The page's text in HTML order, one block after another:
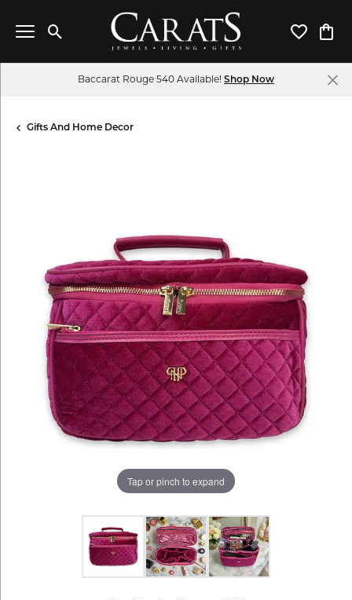
Toggle Search Menu Toggle
Baccarat Rouge 540 Available! Shop Now
Gifts And Home Decor
Tap or pinch to expand